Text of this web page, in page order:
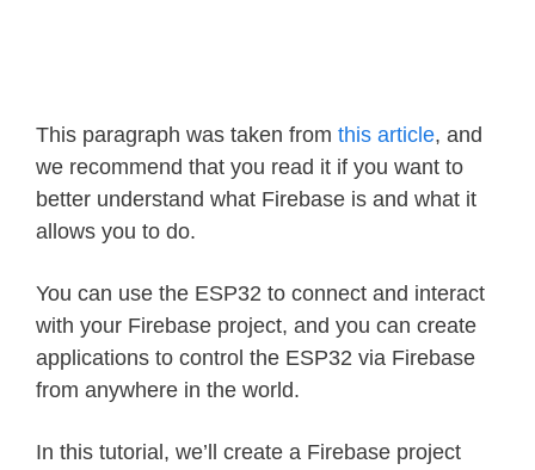
This paragraph was taken from this article, and
we recommend that you read it if you want to
better understand what Firebase is and what it
allows you to do.
You can use the ESP32 to connect and interact
with your Firebase project, and you can create
applications to control the ESP32 via Firebase
from anywhere in the world.
In this tutorial, we’ll create a Firebase project